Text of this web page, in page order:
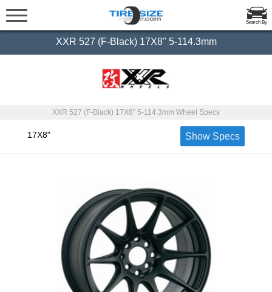
Search By
XXR 527 (F-Black) 17X8" 5-114.3mm
XXR 527 (F-Black) 17X8" 5-114.3mm Wheel Specs
17X8" Show Specs